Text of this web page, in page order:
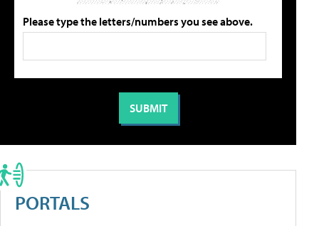
Please type the letters/numbers you see above.
PORTALS